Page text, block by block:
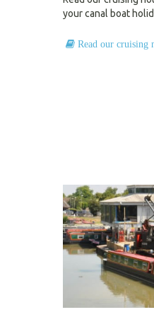
your canal boat
Read our cruising